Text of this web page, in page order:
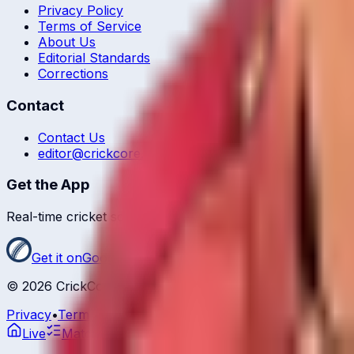
Privacy Policy
Terms of Service
About Us
Editorial Standards
Corrections
Contact
Contact Us
editor@crickcore.com
Get the App
Real-time cricket scores in your pocket.
Get it onGoogle Play
© 2026 CrickCore. All rights reserved.
Privacy•Terms
Live
Matches News